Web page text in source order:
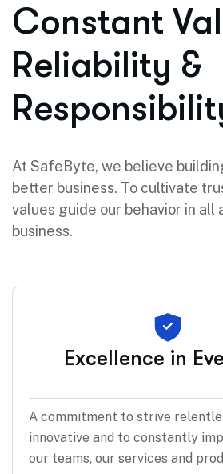
Constant
Reliability &
At SafeByte, we believe
better business. To cultivate
values guide our behavior in all
business.
Excellence in
A commitment to strive
innovative and to constantly
our teams, our services and